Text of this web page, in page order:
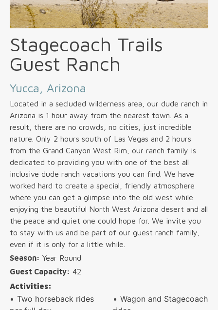
Stagecoach Trails
Guest Ranch
Yucca, Arizona
Located in a secluded wilderness area, our dude ranch in
Arizona is 1 hour away from the nearest town. As a
result, there are no crowds, no cities, just incredible
nature. Only 2 hours south of Las Vegas and 2 hours
from the Grand Canyon West Rim, our ranch family is
dedicated to providing you with one of the best all
inclusive dude ranch vacations you can find. We have
worked hard to create a special, friendly atmosphere
where you can get a glimpse into the old west while
enjoying the beautiful North West Arizona desert and all
the peace and quiet one could hope for. We invite you
to stay with us and be part of our guest ranch family,
even if it is only for a little while.
Season: Year Round
Guest Capacity: 42
Activities:
Two horseback rides
Wagon and Stagecoach